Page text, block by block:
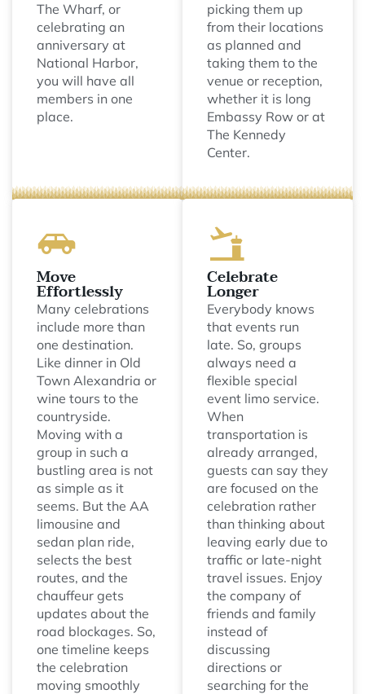
The Wharf, or
celebrating an
anniversary at
National Harbor,
you will have all
members in one
place.
picking them up
from their locations
as planned and
taking them to the
venue or reception,
whether it is long
Embassy Row or at
The Kennedy
Center.
Move
Effortlessly
Many celebrations
include more than
one destination.
Like dinner in Old
Town Alexandria or
wine tours to the
countryside.
Moving with a
group in such a
bustling area is not
as simple as it
seems. But the AA
limousine and
sedan plan ride,
selects the best
routes, and the
chauffeur gets
updates about the
road blockages. So,
one timeline keeps
the celebration
moving smoothly
Celebrate
Longer
Everybody knows
that events run
late. So, groups
always need a
flexible special
event limo service.
When
transportation is
already arranged,
guests can say they
are focused on the
celebration rather
than thinking about
leaving early due to
traffic or late-night
travel issues. Enjoy
the company of
friends and family
instead of
discussing
directions or
searching for the